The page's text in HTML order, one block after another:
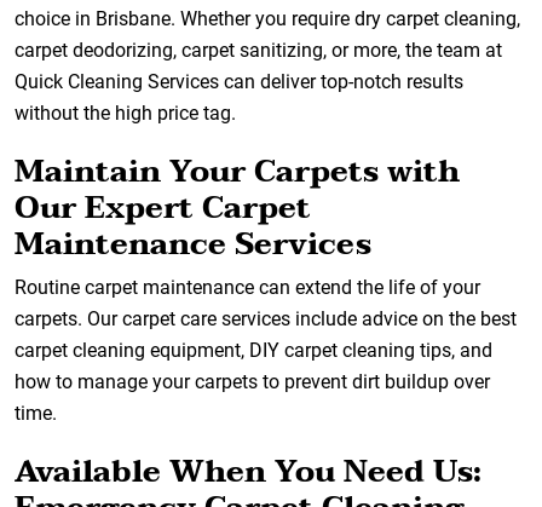
choice in Brisbane. Whether you require dry carpet cleaning,
carpet deodorizing, carpet sanitizing, or more, the team at
Quick Cleaning Services can deliver top-notch results
without the high price tag.
Maintain Your Carpets with
Our Expert Carpet
Maintenance Services
Routine carpet maintenance can extend the life of your
carpets. Our carpet care services include advice on the best
carpet cleaning equipment, DIY carpet cleaning tips, and
how to manage your carpets to prevent dirt buildup over
time.
Available When You Need Us: